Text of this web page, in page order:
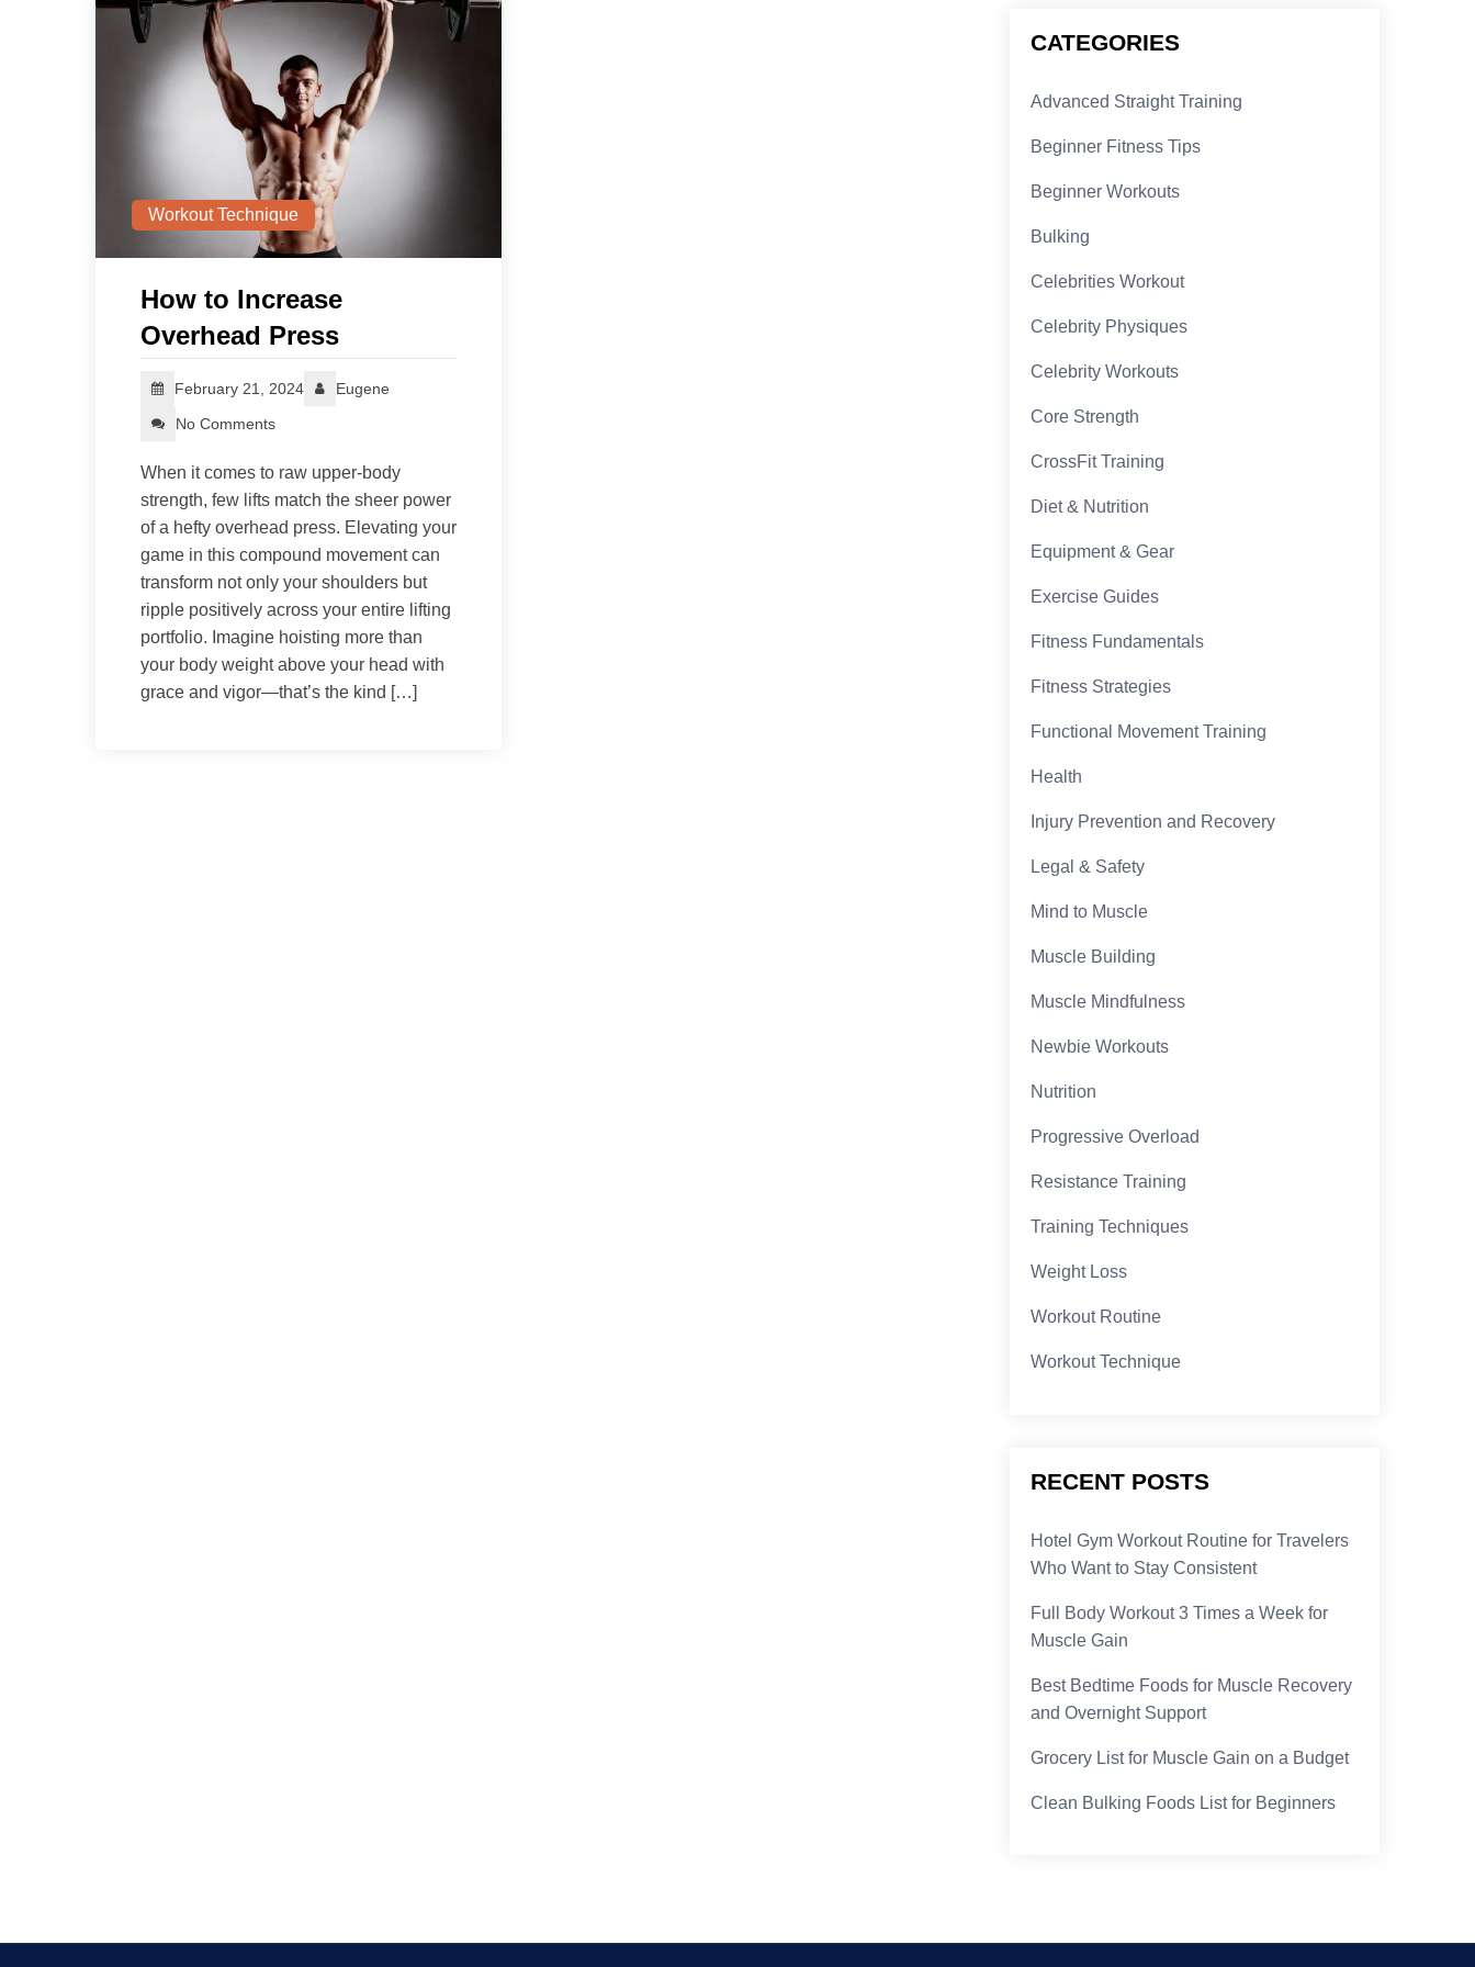
Workout Technique
How to Increase
Overhead Press
February 21, 2024
Eugene
No Comments
When it comes to raw upper-body
strength, few lifts match the sheer power
of a hefty overhead press. Elevating your
game in this compound movement can
transform not only your shoulders but
ripple positively across your entire lifting
portfolio. Imagine hoisting more than
your body weight above your head with
grace and vigor—that’s the kind […]
CATEGORIES
Advanced Straight Training
Beginner Fitness Tips
Beginner Workouts
Bulking
Celebrities Workout
Celebrity Physiques
Celebrity Workouts
Core Strength
CrossFit Training
Diet & Nutrition
Equipment & Gear
Exercise Guides
Fitness Fundamentals
Fitness Strategies
Functional Movement Training
Health
Injury Prevention and Recovery
Legal & Safety
Mind to Muscle
Muscle Building
Muscle Mindfulness
Newbie Workouts
Nutrition
Progressive Overload
Resistance Training
Training Techniques
Weight Loss
Workout Routine
Workout Technique
RECENT POSTS
Hotel Gym Workout Routine for Travelers
Who Want to Stay Consistent
Full Body Workout 3 Times a Week for
Muscle Gain
Best Bedtime Foods for Muscle Recovery
and Overnight Support
Grocery List for Muscle Gain on a Budget
Clean Bulking Foods List for Beginners